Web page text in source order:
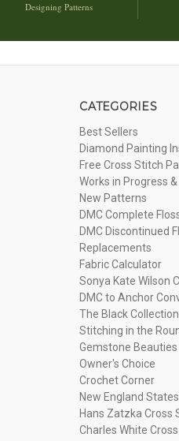
Designing Patterns
CATEGORIES
Best Sellers
Diamond Painting
Free Cross Stitch
Works in Progress
New Patterns
DMC Complete
DMC Discontinued
Replacements
Fabric Calculator
Sonya Kate Wilson
DMC to Anchor
The Black Collection
Stitching in the
Gemstone Beauties
Owner's Choice
Crochet Corner
New England States
Hans Zatzka Cross
Charles White